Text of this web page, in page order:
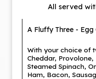
All served
A Fluffy Three - Egg
With your choice of
Cheddar,
Steamed Spinach,
Ham, Bacon,